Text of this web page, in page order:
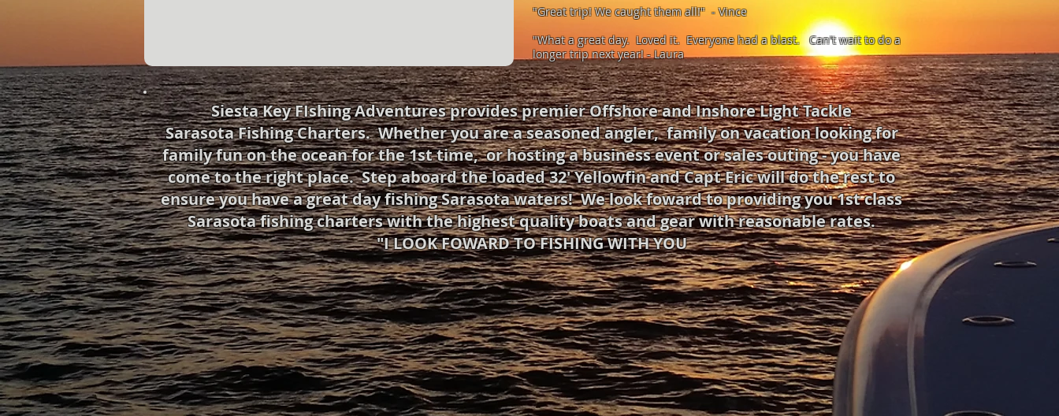
"Great trip! We caught them all!" - Vince
"What a great day. Loved it. Everyone had a blast. Can't wait to do a
longer trip next year! - Laura
Siesta Key FIshing Adventures provides premier Offshore and Inshore Light Tackle
Sarasota Fishing Charters. Whether you are a seasoned angler, family on vacation looking for
family fun on the ocean for the 1st time, or hosting a business event or sales outing - you have
come to the right place. Step aboard the loaded 32' Yellowfin and Capt Eric will do the rest to
ensure you have a great day fishing Sarasota waters! We look foward to providing you 1st class
Sarasota fishing charters with the highest quality boats and gear with reasonable rates.
"I LOOK FOWARD TO FISHING WITH YOU